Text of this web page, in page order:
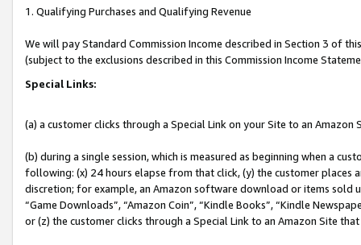
1. Qualifying Purchases and Qualifying Revenue
We will pay Standard Commission Income described in Section 3 of
(subject to the exclusions described in this Commission Income
Special Links:
(a) a customer clicks through a Special Link on your Site to an Amazon
(b) during a single session, which is measured as beginning when a
following: (x) 24 hours elapse from that click, (y) the customer
discretion; for example, an Amazon software download or items sold
“Game Downloads”, “Amazon Coin”, “Kindle Books”, “Kindle
or (z) the customer clicks through a Special Link to an Amazon Site